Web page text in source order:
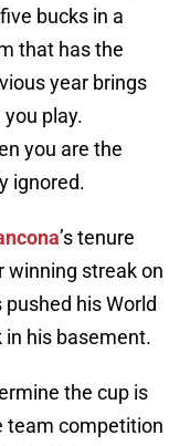
bucks in a
that has the
year brings
play.
you are the
ignored.
’s tenure
winning streak on
his World
his basement.
the cup is
team competition